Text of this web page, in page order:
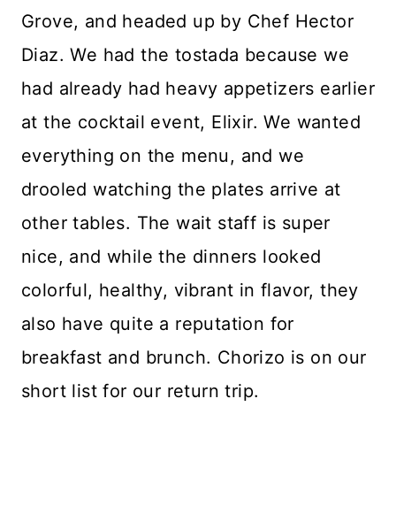
Grove, and headed up by Chef Hector
Diaz. We had the tostada because we
had already had heavy appetizers earlier
at the cocktail event, Elixir. We wanted
everything on the menu, and we
drooled watching the plates arrive at
other tables. The wait staff is super
nice, and while the dinners looked
colorful, healthy, vibrant in flavor, they
also have quite a reputation for
breakfast and brunch. Chorizo is on our
short list for our return trip.